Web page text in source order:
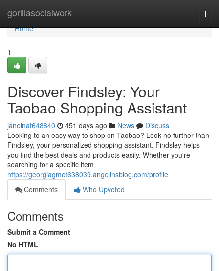
gorillasocialwork
Home
Home
1
Discover Findsley: Your
Taobao Shopping Assistant
janeinaf648840 451 days ago News
Discuss
Looking to an easy way to shop on Taobao? Look no further than
Findsley, your personalized shopping assistant. Findsley helps
you find the best deals and products easily. Whether you're
searching for a specific item
https://georgiagmot638039.angelinsblog.com/profile
Comments
Who Upvoted
Comments
Submit a Comment
No HTML